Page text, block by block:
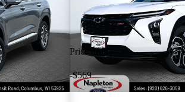
Price drop
-$569